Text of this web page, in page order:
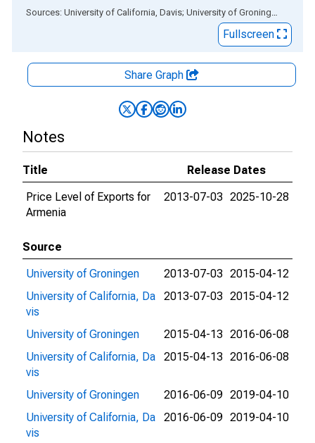
End of interactive chart. Sources: University of California, Davis; University of Groningen
Fullscreen
Share Graph
Notes
Title
Release Dates
Price Level of Exports for
Armenia
2013-07-03 2025-10-28
Source
University of Groningen
2013-07-03 2015-04-12
University of California, Da
vis
2013-07-03 2015-04-12
University of Groningen 2015-04-13 2016-06-08
University of California, Da
vis
2015-04-13 2016-06-08
University of Groningen 2016-06-09 2019-04-10
University of California, Da
vis
2016-06-09 2019-04-10